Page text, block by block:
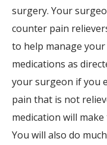
surgery. Your
counter pain
to help manage
medications as
your surgeon if you
pain that is not
medication will
You will also do